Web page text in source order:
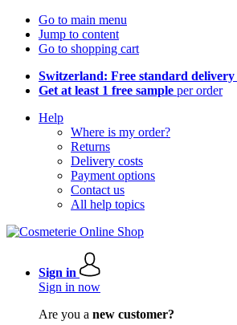
Go to main menu
Jump to content
Go to shopping cart
Switzerland: Free standard delivery
Get at least 1 free sample per order
Help
Where is my order?
Returns
Delivery costs
Payment options
Contact us
All help topics
Sign in
Sign in now
Are you a new customer?